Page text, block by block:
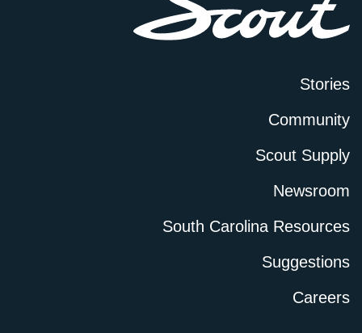
Stories
Community
Scout Supply
Newsroom
South Carolina Resources
Suggestions
Careers